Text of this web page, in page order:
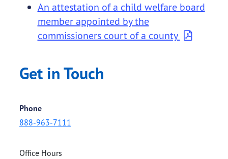
An attestation of a child welfare board
member appointed by the
commissioners court of a county
Get in Touch
Phone
888-963-7111
Office Hours